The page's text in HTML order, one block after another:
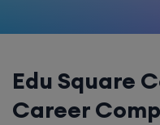
Edu Square
Career